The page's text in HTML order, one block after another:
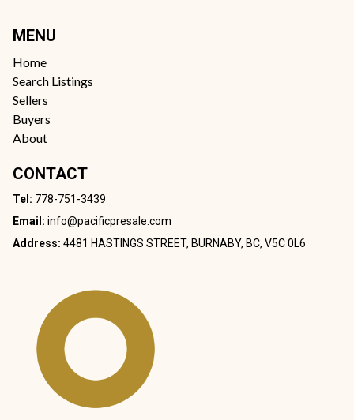
MENU
Home
Search Listings
Sellers
Buyers
About
CONTACT
Tel: 778-751-3439
Email: info@pacificpresale.com
Address: 4481 HASTINGS STREET, BURNABY, BC, V5C 0L6